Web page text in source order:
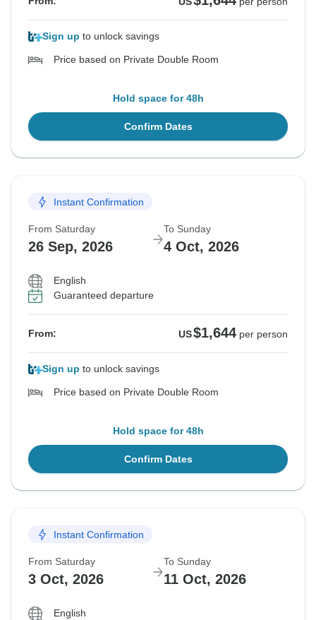
Sign up to unlock savings
Price based on Private Double Room
Hold space for 48h
Confirm Dates
Instant Confirmation
From Saturday
26 Sep, 2026
To Sunday
4 Oct, 2026
English
Guaranteed departure
From: US$1,644 per person
Sign up to unlock savings
Price based on Private Double Room
Hold space for 48h
Confirm Dates
Instant Confirmation
From Saturday
3 Oct, 2026
To Sunday
11 Oct, 2026
English